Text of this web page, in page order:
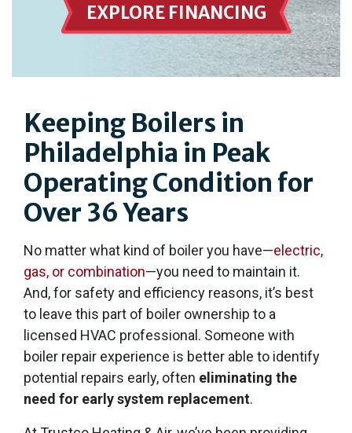
EXPLORE FINANCING
Keeping Boilers in
Philadelphia in Peak
Operating Condition for
Over 36 Years
No matter what kind of boiler you have—electric,
gas, or combination—you need to maintain it.
And, for safety and efficiency reasons, it’s best
to leave this part of boiler ownership to a
licensed HVAC professional. Someone with
boiler repair experience is better able to identify
potential repairs early, often eliminating the
need for early system replacement.